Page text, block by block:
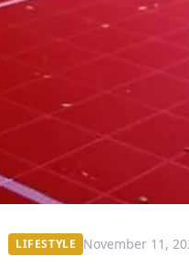
LIFESTYLE November 11,